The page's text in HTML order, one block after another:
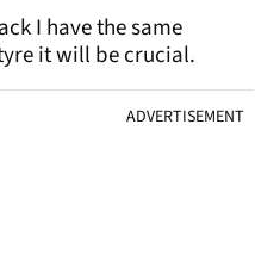
I have the same
it will be crucial.
ADVERTISEMENT